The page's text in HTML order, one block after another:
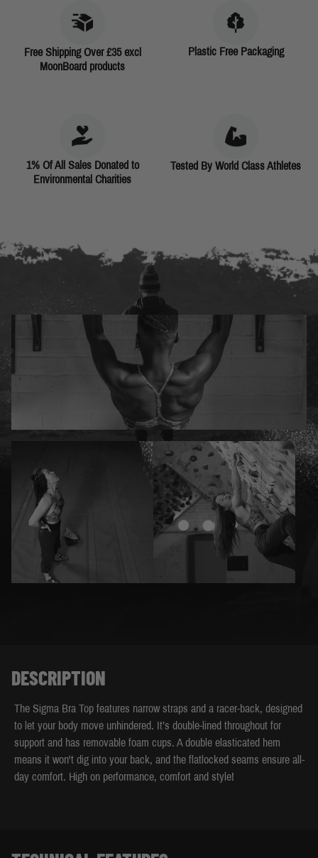
Free Shipping Over £35 excl
MoonBoard products
Plastic Free Packaging
1% Of All Sales Donated to
Environmental Charities
Tested By World Class Athletes
DESCRIPTION
The Sigma Bra Top features narrow straps and a racer-back, designed
to let your body move unhindered. It’s double-lined throughout for
support and has removable foam cups. A double elasticated hem
means it won't dig into your back, and the flatlocked seams ensure all-
day comfort. High on performance, comfort and style!